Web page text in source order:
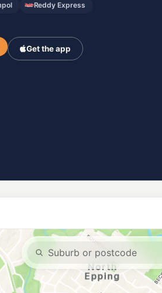
Reddy Express
Get the app